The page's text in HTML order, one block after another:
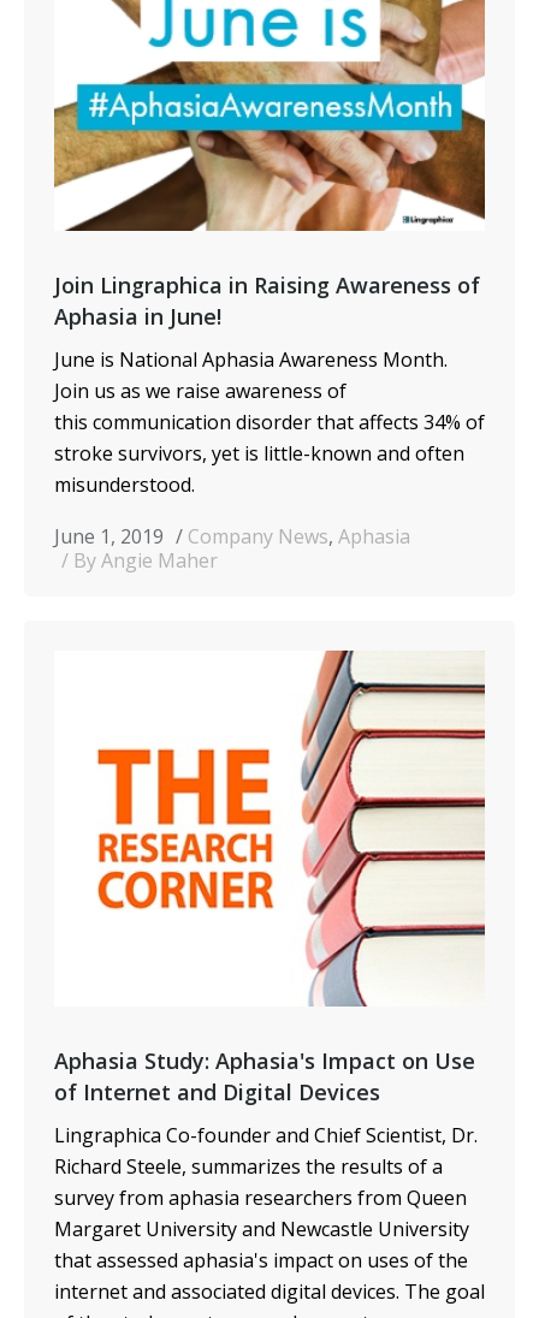
Join Lingraphica in Raising Awareness of
Aphasia in June!
June is National Aphasia Awareness Month.
Join us as we raise awareness of
this communication disorder that affects 34% of
stroke survivors, yet is little-known and often
misunderstood.
June 1, 2019
Company News, Aphasia
By Angie Maher
Aphasia Study: Aphasia's Impact on Use
of Internet and Digital Devices
Lingraphica Co-founder and Chief Scientist, Dr.
Richard Steele, summarizes the results of a
survey from aphasia researchers from Queen
Margaret University and Newcastle University
that assessed aphasia's impact on uses of the
internet and associated digital devices. The goal